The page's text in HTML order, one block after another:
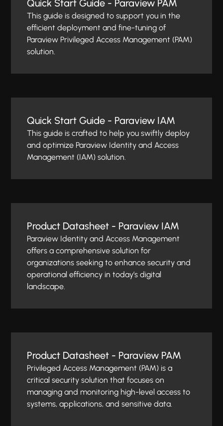
Quick Start Guide - Paraview PAM
This guide is designed to support you in the
efficient deployment and fine-tuning of
Paraview Privileged Access Management (PAM)
solution.
Quick Start Guide - Paraview IAM
This guide is crafted to help you swiftly deploy
and optimize Paraview Identity and Access
Management (IAM) solution.
Product Datasheet - Paraview IAM
Paraview Identity and Access Management
offers a comprehensive solution for
organizations seeking to enhance security and
operational efficiency in today’s digital
landscape.
Product Datasheet - Paraview PAM
Privileged Access Management (PAM) is a
critical security solution that focuses on
managing and monitoring high-level access to
systems, applications, and sensitive data.